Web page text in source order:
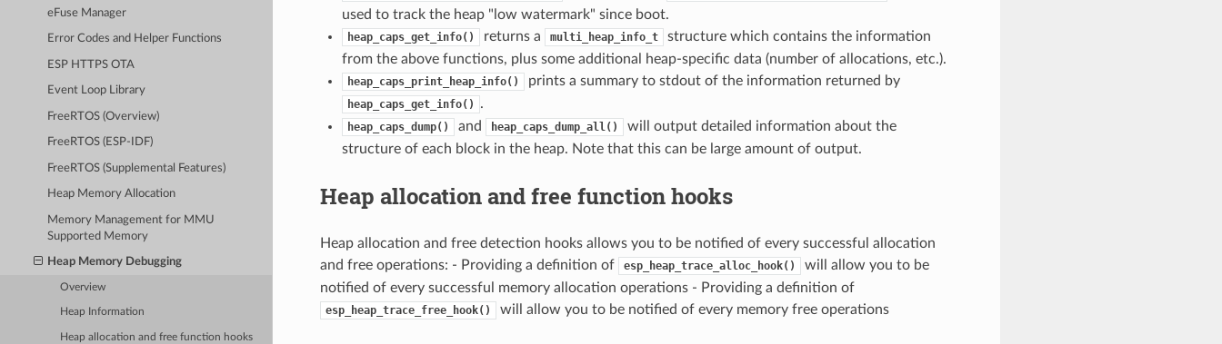
eFuse Manager
Error Codes and Helper Functions
ESP HTTPS OTA
Event Loop Library
FreeRTOS (Overview)
FreeRTOS (ESP-IDF)
FreeRTOS (Supplemental Features)
Heap Memory Allocation
Memory Management for MMU
Supported Memory
Heap Memory Debugging
Overview
Heap Information
Heap allocation and free function hooks
used to track the heap "low watermark" since boot.
heap_caps_get_info() returns a multi_heap_info_t
structure which contains the information
from the above functions, plus some additional heap-specific data (number of allocations, etc.).
heap_caps_print_heap_info() prints a summary to stdout of the information returned by
heap_caps_get_info() .
heap_caps_dump() and heap_caps_dump_all()
will output detailed information about the
structure of each block in the heap. Note that this can be large amount of output.
Heap allocation and free function hooks
Heap allocation and free detection hooks allows you to be notified of every successful allocation
and free operations: - Providing a definition of
esp_heap_trace_alloc_hook()
will allow you to be
notified of every successful memory allocation operations - Providing a definition of
esp_heap_trace_free_hook() will allow you to be notified of every memory free operations